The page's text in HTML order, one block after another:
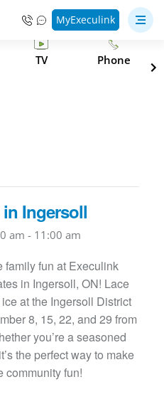
MyExeculink
TV Phone
Ingersoll
am - 11:00 am
family fun at Execulink
in Ingersoll, ON! Lace
at the Ingersoll District
8, 15, 22, and 29 from
you’re a seasoned
the perfect way to make
community fun!